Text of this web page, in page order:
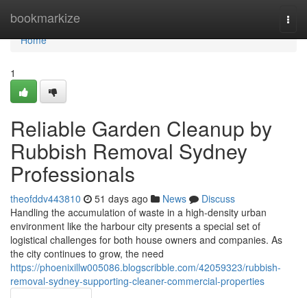
bookmarkize
Home
Home
1
Reliable Garden Cleanup by
Rubbish Removal Sydney
Professionals
theofddv443810 51 days ago News
Discuss
Handling the accumulation of waste in a high-density urban
environment like the harbour city presents a special set of
logistical challenges for both house owners and companies. As
the city continues to grow, the need
https://phoenixillw005086.blogscribble.com/42059323/rubbish-
removal-sydney-supporting-cleaner-commercial-properties